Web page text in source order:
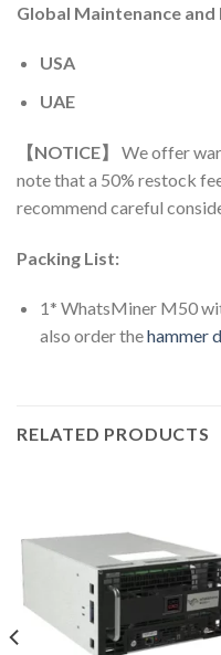
Global Maintenance
USA
UAE
【NOTICE】
We offer
note that a 50% restock
recommend careful
Packing List:
1* WhatsMiner M50
also order thehammer
RELATED PRODUCTS